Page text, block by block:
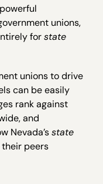
unions,
forstate
unions to drive
can be easily
rank against
and
Nevada’sstate
peers